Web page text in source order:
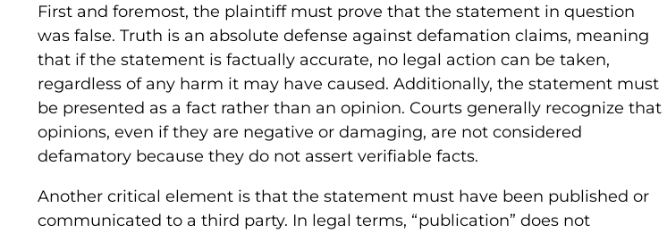
First and foremost, the plaintiff must prove that the statement in question
was false. Truth is an absolute defense against defamation claims, meaning
that if the statement is factually accurate, no legal action can be taken,
regardless of any harm it may have caused. Additionally, the statement must
be presented as a fact rather than an opinion. Courts generally recognize that
opinions, even if they are negative or damaging, are not considered
defamatory because they do not assert verifiable facts.
Another critical element is that the statement must have been published or
communicated to a third party. In legal terms, “publication” does not